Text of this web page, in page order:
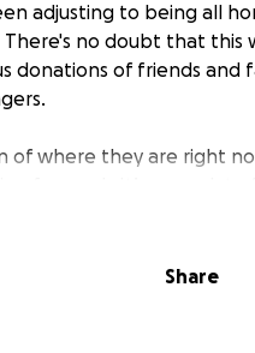
adjusting to being all
no doubt that this
donations of friends and
of where they are right
forward. It’s an update
progress. She is able to
Share